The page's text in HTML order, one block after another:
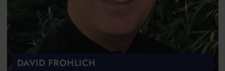
DAVID FROHLICH